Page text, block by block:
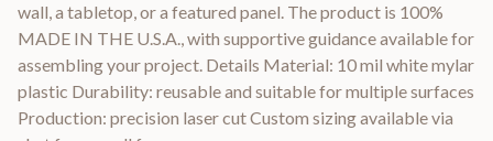
wall, a tabletop, or a featured panel. The product is 100%
MADE IN THE U.S.A., with supportive guidance available for
assembling your project. Details Material: 10 mil white mylar
plastic Durability: reusable and suitable for multiple surfaces
Production: precision laser cut Custom sizing available via